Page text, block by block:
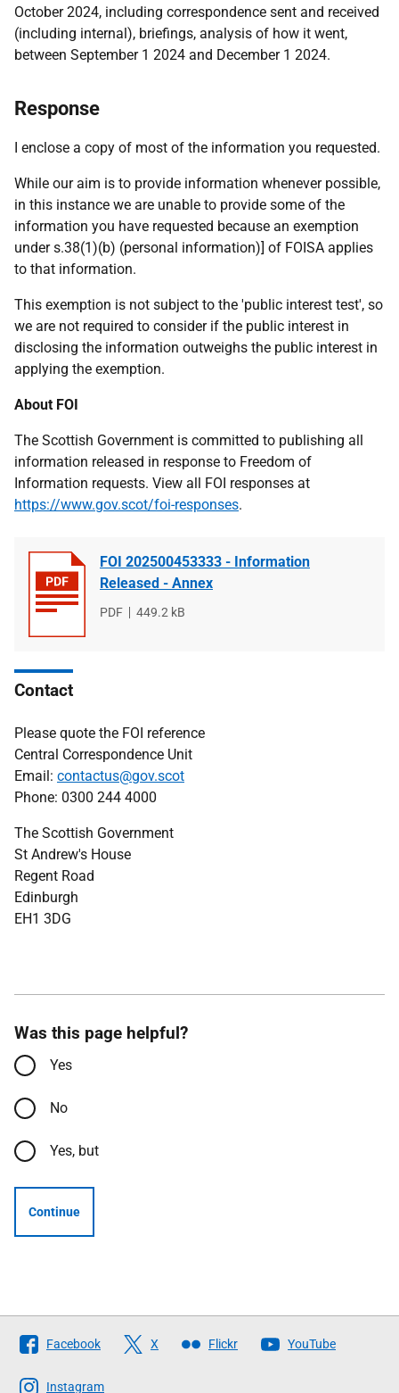
October 2024, including correspondence sent and received
(including internal), briefings, analysis of how it went,
between September 1 2024 and December 1 2024.
Response
I enclose a copy of most of the information you requested.
While our aim is to provide information whenever possible,
in this instance we are unable to provide some of the
information you have requested because an exemption
under s.38(1)(b) (personal information)] of FOISA applies
to that information.
This exemption is not subject to the 'public interest test', so
we are not required to consider if the public interest in
disclosing the information outweighs the public interest in
applying the exemption.
About FOI
The Scottish Government is committed to publishing all
information released in response to Freedom of
Information requests. View all FOI responses at
https://www.gov.scot/foi-responses.
FOI 202500453333 - Information
Released - Annex
File
PDF
File
449.2 kB
Contact
Please quote the FOI reference
Central Correspondence Unit
Email: contactus@gov.scot
Phone: 0300 244 4000
The Scottish Government
St Andrew's House
Regent Road
Edinburgh
EH1 3DG
Was this page helpful?
Yes
No
Yes, but
Continue
Follow
The
Scottish
Facebook X Flickr YouTube
Instagram